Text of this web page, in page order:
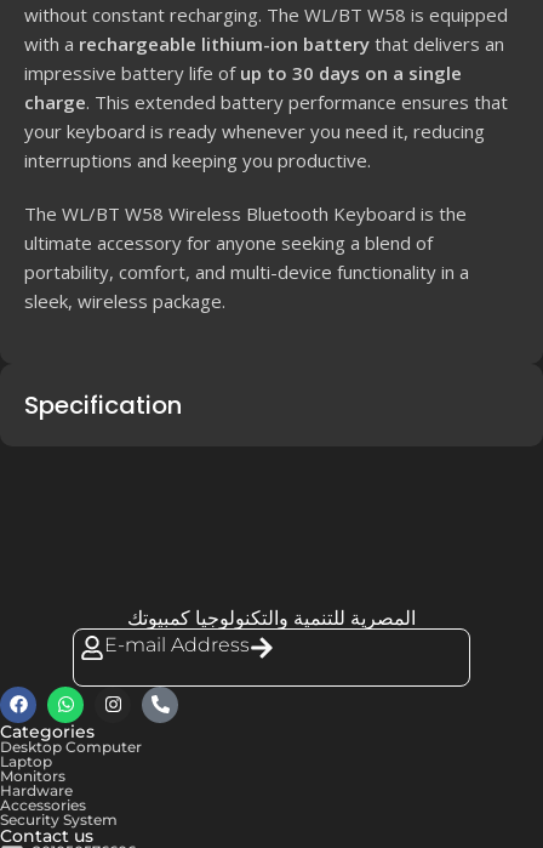
without constant recharging. The WL/BT W58 is equipped
with a rechargeable lithium-ion battery that delivers an
impressive battery life of up to 30 days on a single
charge. This extended battery performance ensures that
your keyboard is ready whenever you need it, reducing
interruptions and keeping you productive.
The WL/BT W58 Wireless Bluetooth Keyboard is the
ultimate accessory for anyone seeking a blend of
portability, comfort, and multi-device functionality in a
sleek, wireless package.
Specification
المصرية للتنمية والتكنولوجيا كمبيوتك
E-mail Address
Categories
Desktop Computer
Laptop
Monitors
Hardware
Accessories
Security System
Contact us